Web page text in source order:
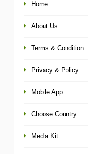
Home
About Us
Terms & Condition
Privacy & Policy
Mobile App
Choose Country
Media Kit